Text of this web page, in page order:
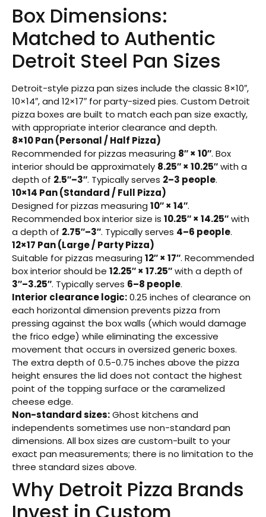
Box Dimensions:
Matched to Authentic
Detroit Steel Pan Sizes
Detroit-style pizza pan sizes include the classic 8×10″,
10×14″, and 12×17″ for party-sized pies. Custom Detroit
pizza boxes are built to match each pan size exactly,
with appropriate interior clearance and depth.
8×10 Pan (Personal / Half Pizza)
Recommended for pizzas measuring 8″ × 10″. Box
interior should be approximately 8.25″ × 10.25″with a
depth of 2.5″–3″. Typically serves 2–3 people.
10×14 Pan (Standard / Full Pizza)
Designed for pizzas measuring 10″ × 14″.
Recommended box interior size is 10.25″ × 14.25″with
a depth of 2.75″–3″. Typically serves 4–6 people.
12×17 Pan (Large / Party Pizza)
Suitable for pizzas measuring 12″ × 17″. Recommended
box interior should be 12.25″ × 17.25″with a depth of
3″–3.25″. Typically serves 6–8 people.
Interior clearance logic:0.25 inches of clearance on
each horizontal dimension prevents pizza from
pressing against the box walls (which would damage
the frico edge) while eliminating the excessive
movement that occurs in oversized generic boxes.
The extra depth of 0.5-0.75 inches above the pizza
height ensures the lid does not contact the highest
point of the topping surface or the caramelized
cheese edge.
Non-standard sizes:Ghost kitchens and
independents sometimes use non-standard pan
dimensions. All box sizes are custom-built to your
exact pan measurements; there is no limitation to the
three standard sizes above.
Why Detroit Pizza Brands